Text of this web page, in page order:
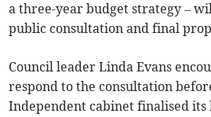
a three-year budget strategy –
public consultation and final
Council leader Linda Evans
respond to the consultation
Independent cabinet finalised its